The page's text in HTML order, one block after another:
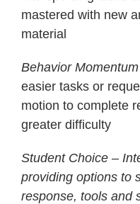
mastered with new
material
Behavior
easier tasks or
motion to complete
greater difficulty
Student Choice –
providing options to
response, tools and